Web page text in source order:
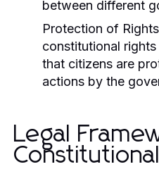
between different
Protection of
constitutional
that citizens are
actions by the
Legal